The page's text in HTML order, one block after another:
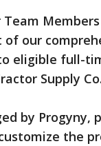
our
eligible full-
Supply
by Progyny,
the